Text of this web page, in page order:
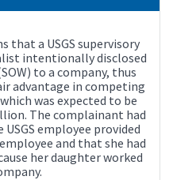
that a USGS supervisory
intentionally disclosed
to a company, thus
advantage in competing
was expected to be
The complainant had
employee provided
and that she had
her daughter worked